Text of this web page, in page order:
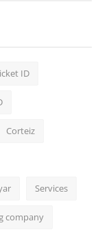
ID
Corteiz
Services
company